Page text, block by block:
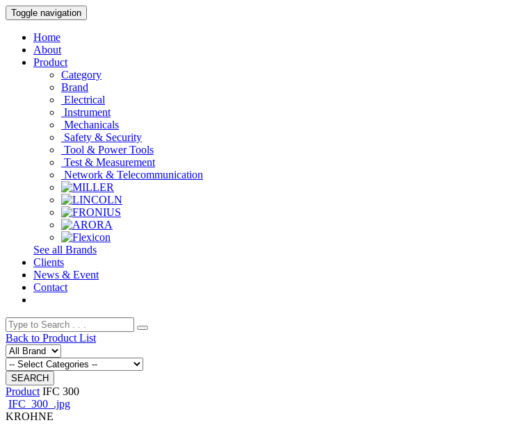
Toggle navigation
Home
About
Product
Category
Brand
Electrical
Instrument
Mechanicals
Safety & Security
Tool & Power Tools
Test & Measurement
Network & Telecommunication
See all Brands
Clients
News & Event
Contact
Back to Product List
Product IFC 300
IFC_300_.jpg
KROHNE